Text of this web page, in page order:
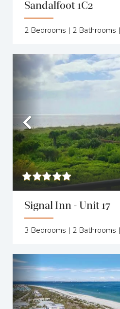
Sandalfoot 1C2
2 Bedrooms | 2 Bathrooms |
Previous
Signal Inn - Unit 17
3 Bedrooms | 2 Bathrooms |